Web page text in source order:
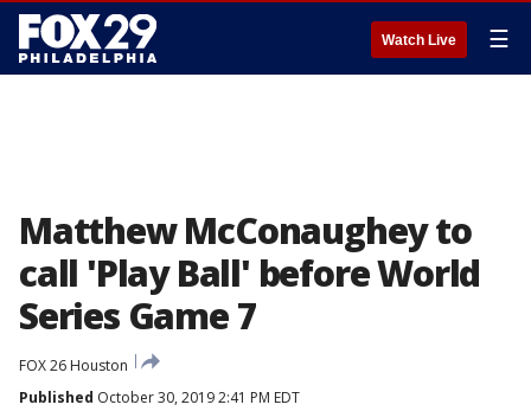
Watch Live ☰
Matthew McConaughey to
call 'Play Ball' before World
Series Game 7
FOX 26 Houston
Published October 30, 2019 2:41 PM EDT